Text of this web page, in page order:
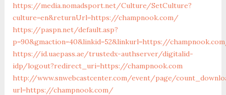
https://media.nomadsport.net/Culture/SetCulture?
culture=en&returnUrl=https://champnook.com/
https://paspn.net/default.asp?
p=90&gmaction=40&linkid=52&linkurl=https://
https://id.uaepass.ae/trustedx-authserver/digitalid-
idp/logout?redirect_uri=https://champnook.com
http://www.snwebcastcenter.com/event/page/
url=https://champnook.com/